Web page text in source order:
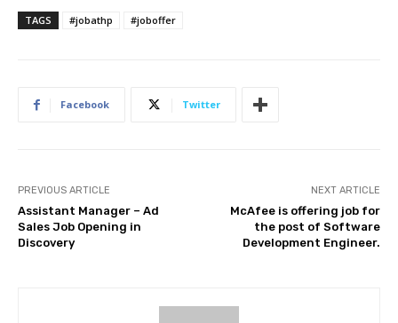
TAGS #jobathp #joboffer
Facebook Twitter
PREVIOUS ARTICLE
Assistant Manager – Ad
Sales Job Opening in
Discovery
NEXT ARTICLE
McAfee is offering job for
the post of Software
Development Engineer.